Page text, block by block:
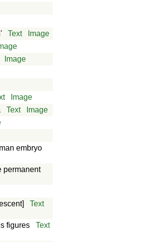
Text
Image
Image
Image
Text
Image
embryo
permanent
Text
figures
Text